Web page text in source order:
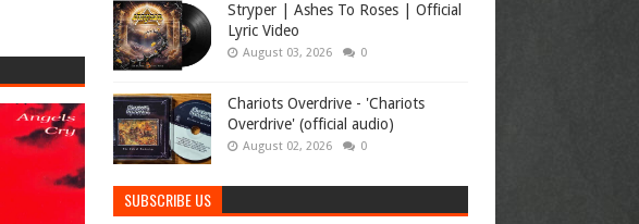
Stryper | Ashes To Roses | Official
Lyric Video
August 03, 2026 0
Chariots Overdrive - 'Chariots
Overdrive' (official audio)
August 02, 2026 0
SUBSCRIBE US